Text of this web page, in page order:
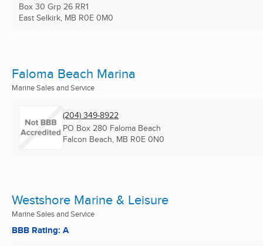
Box 30 Grp 26 RR1
East Selkirk, MB R0E 0M0
Faloma Beach Marina
Marine Sales and Service
(204) 349-8922
PO Box 280 Faloma Beach
Falcon Beach, MB R0E 0N0
Westshore Marine & Leisure
Marine Sales and Service
BBB Rating: A